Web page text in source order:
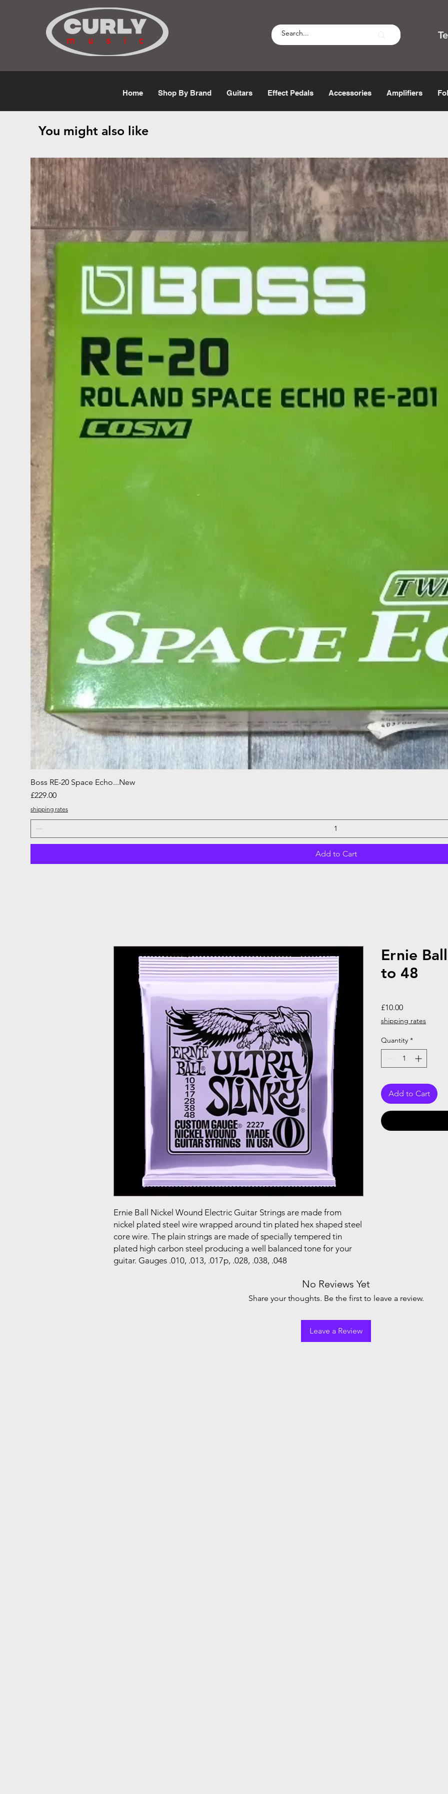
Free Shipping for orders over $50
Home Shop By Brand Guitars Effect Pedals Accessories Amplifiers
You might also like
Boss RE-20 Space Echo...New
Price
£229.00
shipping rates
Add to Cart
Ernie Ball Nickel Wound Electric Guitar Strings are made from
nickel plated steel wire wrapped around tin plated hex shaped steel
core wire. The plain strings are made of specially tempered tin
plated high carbon steel producing a well balanced tone for your
guitar. Gauges .010, .013, .017p, .028, .038, .048
Ernie
to 48
£10.00Price
shipping rates
Quantity *
Add to Cart
No Reviews Yet
Share your thoughts. Be the first to leave a review.
Leave a Review